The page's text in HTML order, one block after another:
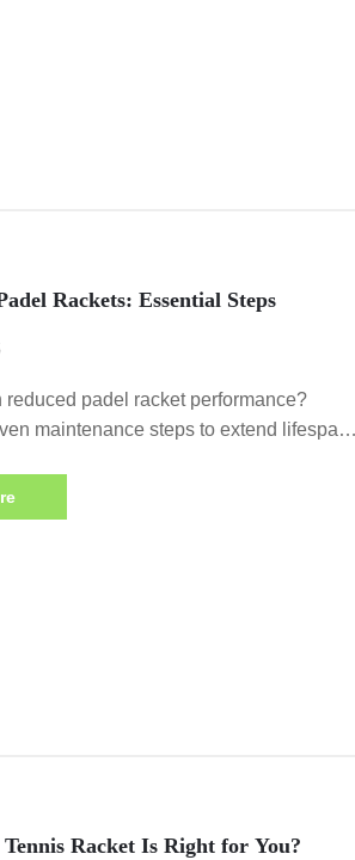
Rackets: Essential Steps
reduced padel racket performance?
maintenance steps to extend lifespan,
Racket Is Right for You?